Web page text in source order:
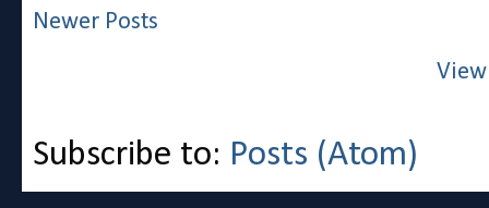
Newer Posts
Subscribe to: Posts (Atom)